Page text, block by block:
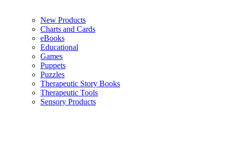
New Products
Charts and Cards
eBooks
Educational
Games
Puppets
Puzzles
Therapeutic Story Books
Therapeutic Tools
Sensory Products